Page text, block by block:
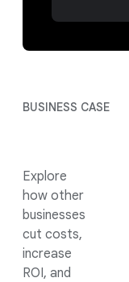
BUSINESS CASE
Explore
how other
businesses
cut costs,
increase
ROI, and